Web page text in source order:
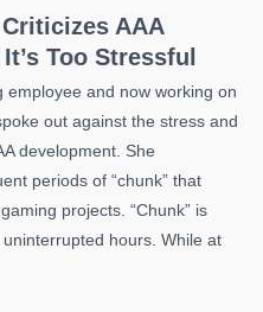
AAA
Too Stressful
employee and now working on
out against the stress and
development. She
periods of “chunk” that
projects. “Chunk” is
hours. While at